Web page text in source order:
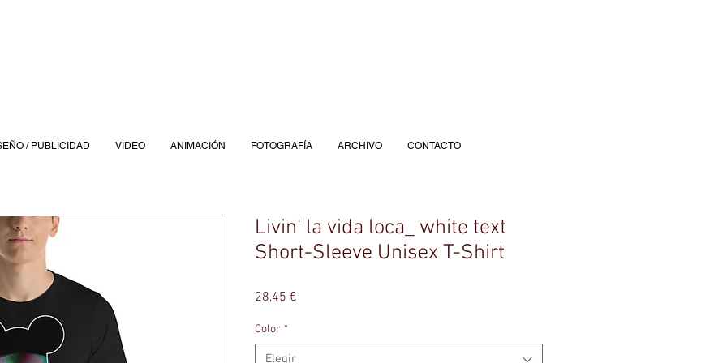
Livin' la vida loca_ white text
Short-Sleeve Unisex T-Shirt
28,45 €
Color *
Elegir
/ PUBLICIDAD VIDEO ANIMACIÓN FOTOGRAFÍA ARCHIVO CONTACTO